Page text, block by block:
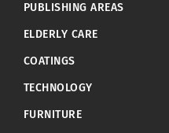
PUBLISHING AREAS
ELDERLY CARE
COATINGS
TECHNOLOGY
FURNITURE